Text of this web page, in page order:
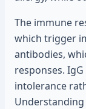
The immune
which trigger
antibodies,
responses.
intolerance